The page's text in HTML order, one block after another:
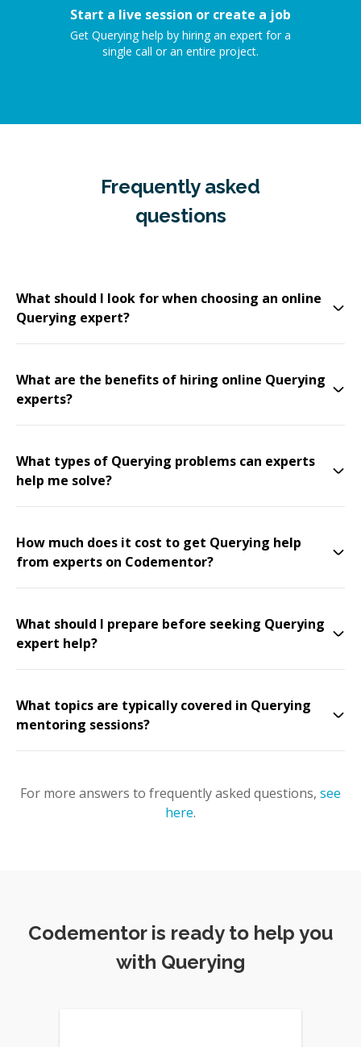
Start a live session or create a job
Get Querying help by hiring an expert for a
single call or an entire project.
Frequently asked
questions
What should I look for when choosing an online
Querying expert?
What are the benefits of hiring online Querying
experts?
What types of Querying problems can experts
help me solve?
How much does it cost to get Querying help
from experts on Codementor?
What should I prepare before seeking Querying
expert help?
What topics are typically covered in Querying
mentoring sessions?
For more answers to frequently asked questions, see
here.
Codementor is ready to help you
with Querying